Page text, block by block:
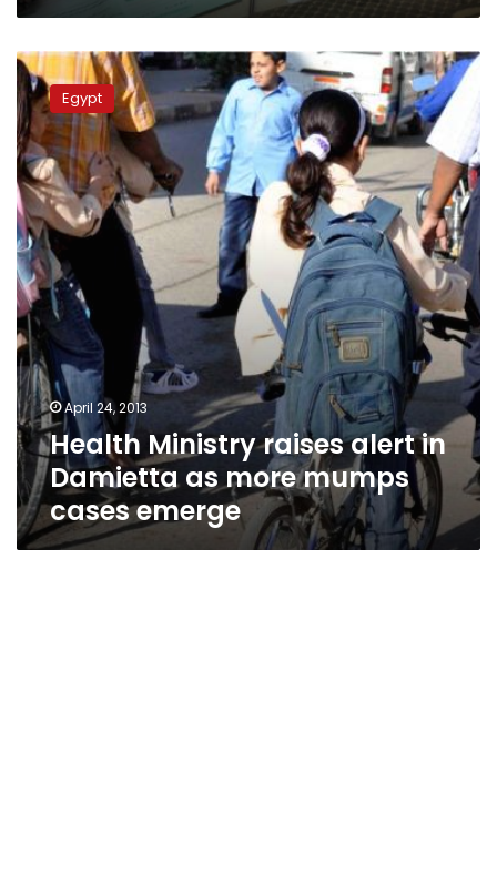
Health
Ministry
raises
alert
in
Damietta
as
more
mumps
cases
emerge
Egypt
April 24, 2013
Health Ministry raises alert in
Damietta as more mumps
cases emerge